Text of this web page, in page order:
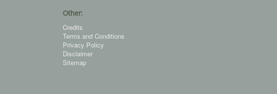
Other:
Credits
Terms and Conditions
Privacy Policy
Disclaimer
Sitemap